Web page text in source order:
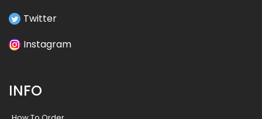
Twitter
Instagram
INFO